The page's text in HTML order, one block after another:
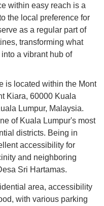
within easy reach is a
the local preference for
as a regular part of
transforming what
a vibrant hub of
is located within the Mont
Kiara, 60000 Kuala
Lumpur, Malaysia.
of Kuala Lumpur's most
districts. Being in
accessibility for
and neighboring
Sri Hartamas.
area, accessibility
with various parking